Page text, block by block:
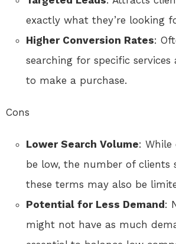
exactly what they’re looking
Higher Conversion Rates:
searching for specific
to make a purchase.
Cons
Lower Search Volume:
be low, the number of clients
these terms may also be
Potential for Less Demand :
might not have as much